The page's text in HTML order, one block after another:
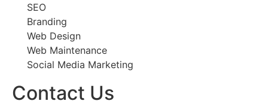
SEO
Branding
Web Design
Web Maintenance
Social Media Marketing
Contact Us